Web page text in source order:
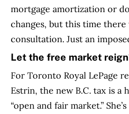
mortgage amortization or
changes, but this time there
consultation. Just an
Let the free market
For Toronto Royal LePage
Estrin, the new B.C. tax is a
“open and fair market.”